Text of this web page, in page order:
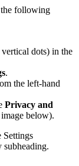
the following
dots) in the
.
the left-hand
Privacy and
below).